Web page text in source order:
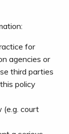
for
agencies or
third parties
policy
(e.g. court